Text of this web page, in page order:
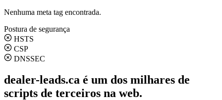
Nenhuma meta tag encontrada.
Postura de segurança
HSTS
CSP
DNSSEC
dealer-leads.ca é um dos milhares de
scripts de terceiros na web.